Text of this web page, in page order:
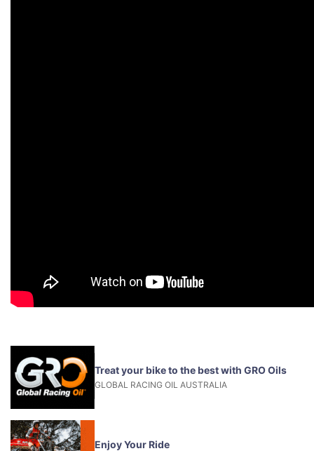
Treat your bike to the best with GRO Oils
GLOBAL RACING OIL AUSTRALIA
Enjoy Your Ride